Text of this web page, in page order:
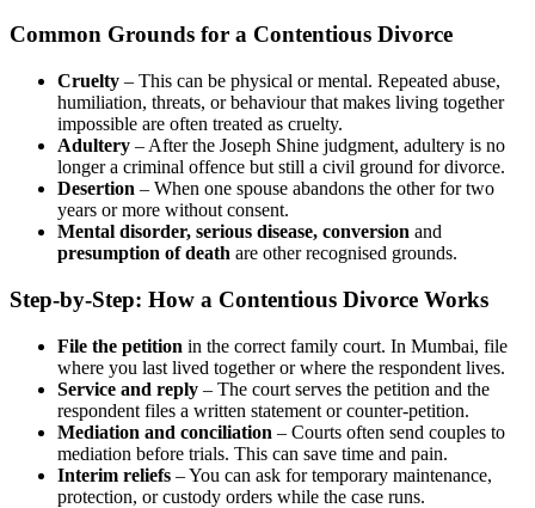
Common Grounds for a Contentious Divorce
Cruelty – This can be physical or mental. Repeated abuse,
humiliation, threats, or behaviour that makes living together
impossible are often treated as cruelty.
Adultery – After the Joseph Shine judgment, adultery is no
longer a criminal offence but still a civil ground for divorce.
Desertion – When one spouse abandons the other for two
years or more without consent.
Mental disorder, serious disease, conversion and
presumption of death are other recognised grounds.
Step-by-Step: How a Contentious Divorce Works
File the petition in the correct family court. In Mumbai, file
where you last lived together or where the respondent lives.
Service and reply – The court serves the petition and the
respondent files a written statement or counter-petition.
Mediation and conciliation – Courts often send couples to
mediation before trials. This can save time and pain.
Interim reliefs – You can ask for temporary maintenance,
protection, or custody orders while the case runs.